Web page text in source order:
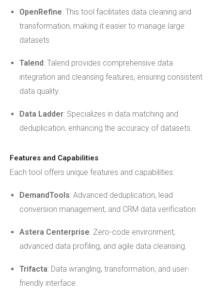
OpenRefine: This tool facilitates data cleaning and
transformation, making it easier to manage large
datasets.
Talend: Talend provides comprehensive data
integration and cleansing features, ensuring consistent
data quality.
Data Ladder: Specializes in data matching and
deduplication, enhancing the accuracy of datasets.
Features and Capabilities
Each tool offers unique features and capabilities:
DemandTools: Advanced deduplication, lead
conversion management, and CRM data verification.
Astera Centerprise: Zero-code environment,
advanced data profiling, and agile data cleansing.
Trifacta: Data wrangling, transformation, and user-
friendly interface.